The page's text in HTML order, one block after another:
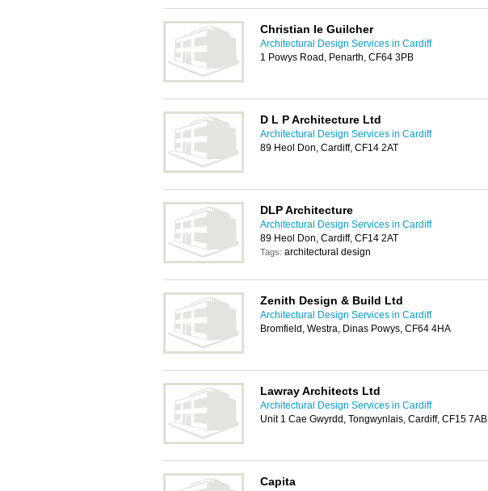
Christian le Guilcher
Architectural Design Services in Cardiff
1 Powys Road, Penarth, CF64 3PB
D L P Architecture Ltd
Architectural Design Services in Cardiff
89 Heol Don, Cardiff, CF14 2AT
DLP Architecture
Architectural Design Services in Cardiff
89 Heol Don, Cardiff, CF14 2AT
Tags: architectural design
Zenith Design & Build Ltd
Architectural Design Services in Cardiff
Bromfield, Westra, Dinas Powys, CF64 4HA
Lawray Architects Ltd
Architectural Design Services in Cardiff
Unit 1 Cae Gwyrdd, Tongwynlais, Cardiff, CF15 7AB
Capita